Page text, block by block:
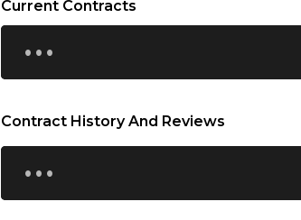
Current Contracts
...
Contract History And Reviews
...